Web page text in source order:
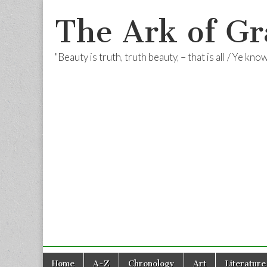
The Ark of
"Beauty is truth, truth beauty, – that is all / Ye
Main
Skip
Home A-Z Chronology Art Literature